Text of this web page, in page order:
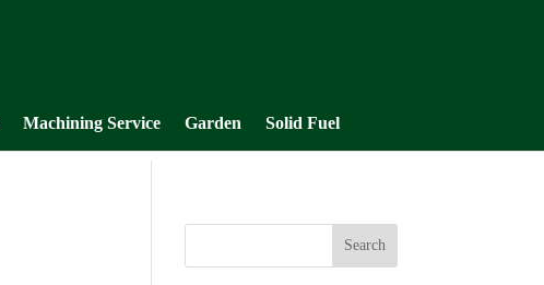
Machining Service Garden Solid Fuel